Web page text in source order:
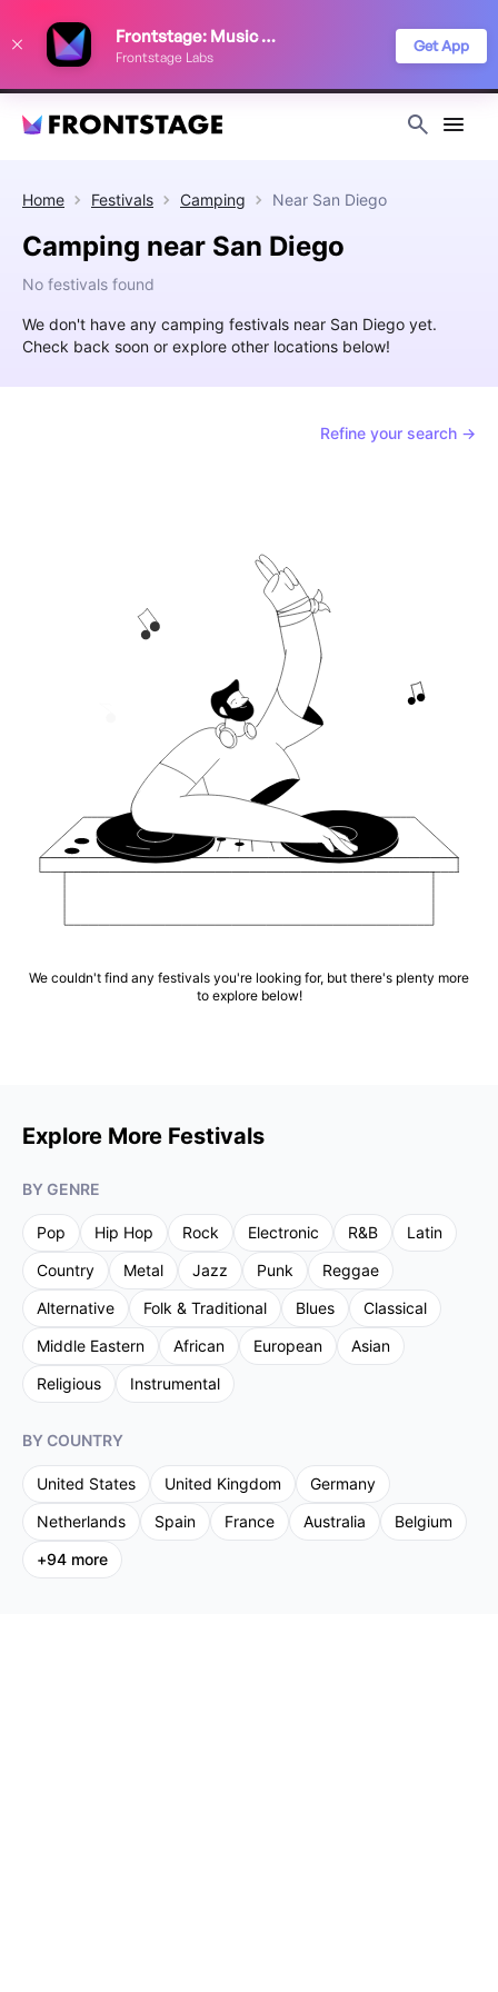
Frontstage: Music Festivals
Frontstage Labs
Get App
Home Festivals Camping Near San Diego
Camping near San Diego
No festivals found
We don't have any camping festivals near San Diego yet.
Check back soon or explore other locations below!
Refine your search →
We couldn't find any festivals you're looking for, but there's plenty more
to explore below!
Explore More Festivals
BY GENRE
Pop Hip Hop Rock Electronic R&B
Latin
Country
Metal Jazz Punk
Reggae
Alternative
Folk & Traditional Blues
Classical
Middle Eastern
African European
Asian
Religious
Instrumental
BY COUNTRY
United States United Kingdom
Germany
Netherlands
Spain France Australia
Belgium
+94 more
improve your festival discovery experience. Read our
Privacy Policy
Decline